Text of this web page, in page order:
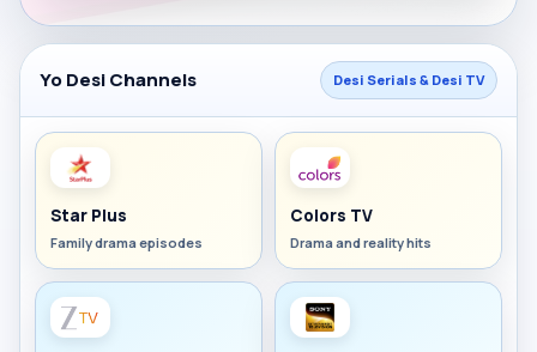
Yo Desi Channels Desi Serials & Desi TV
Star Plus
Family drama episodes
Colors TV
Drama and reality hits